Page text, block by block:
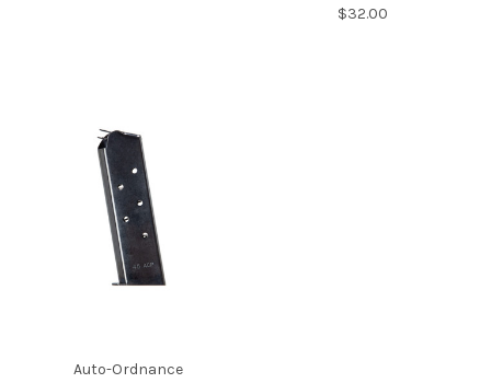
$32.00
Auto-Ordnance